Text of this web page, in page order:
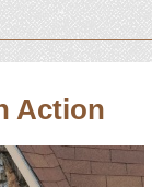
Action